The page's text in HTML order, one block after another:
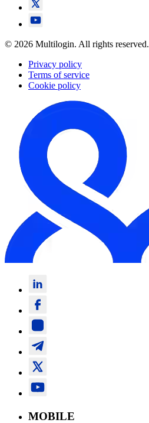
© 2026 Multilogin. All rights reserved.
Privacy policy
Terms of service
Cookie policy
MOBILE